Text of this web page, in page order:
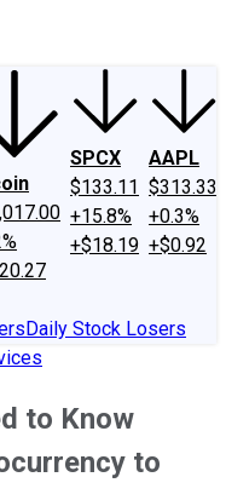
SPCX
$133.11
+15.8%
+$18.19
AAPL
$313.33
+0.3%
+$0.92
Daily Stock Losers
to Know
to